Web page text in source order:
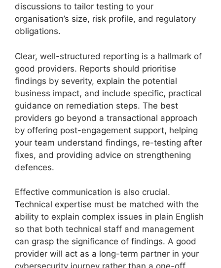
discussions to tailor testing to your
organisation’s size, risk profile, and regulatory
obligations.
Clear, well-structured reporting is a hallmark of
good providers. Reports should prioritise
findings by severity, explain the potential
business impact, and include specific, practical
guidance on remediation steps. The best
providers go beyond a transactional approach
by offering post-engagement support, helping
your team understand findings, re-testing after
fixes, and providing advice on strengthening
defences.
Effective communication is also crucial.
Technical expertise must be matched with the
ability to explain complex issues in plain English
so that both technical staff and management
can grasp the significance of findings. A good
provider will act as a long-term partner in your